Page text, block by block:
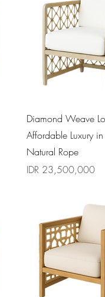
Quick
Diamond Weave
Affordable Luxury
Natural Rope
Price
IDR 23,500,000